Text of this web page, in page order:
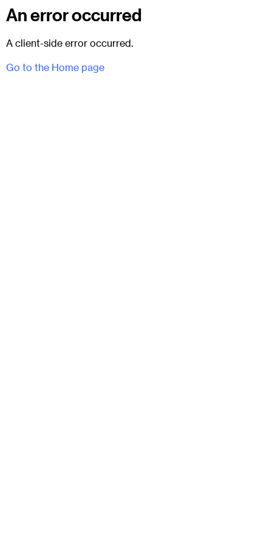
An error occurred
A client-side error occurred.
Go to the Home page